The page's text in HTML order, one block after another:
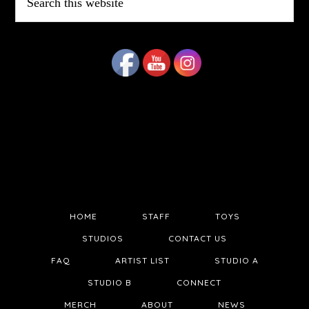
this
website
HOME STAFF TOYS
STUDIOS CONTACT US
FAQ ARTIST LIST STUDIO A
STUDIO B CONNECT
MERCH ABOUT NEWS